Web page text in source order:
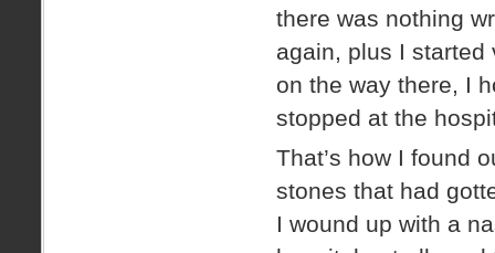
there was nothing
again, plus I started
on the way there, I
stopped at the
That’s how I found
stones that had
I wound up with a